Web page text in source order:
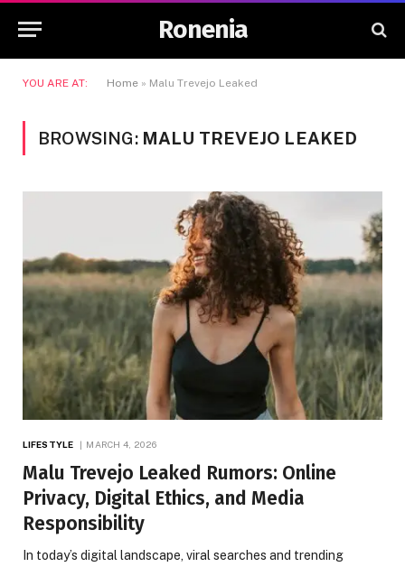
Ronenia
YOU ARE AT: Home » Malu Trevejo Leaked
BROWSING: MALU TREVEJO LEAKED
LIFESTYLE MARCH 4, 2026
Malu Trevejo Leaked Rumors: Online
Privacy, Digital Ethics, and Media
Responsibility
In today’s digital landscape, viral searches and trending